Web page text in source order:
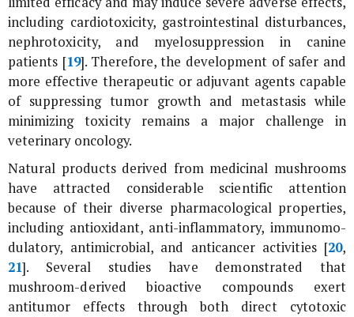
including cardiotoxicity, gastrointestinal disturbances,
nephrotoxicity, and myelosuppression in canine
patients [19]. Therefore, the development of safer and
more effective therapeutic or adjuvant agents capable
of suppressing tumor growth and metastasis while
minimizing toxicity remains a major challenge in
veterinary oncology.
Natural products derived from medicinal mushrooms
have attracted considerable scientific attention
because of their diverse pharmacological properties,
including antioxidant, anti-inflammatory, immunomo-
dulatory, antimicrobial, and anticancer activities [20,
21]. Several studies have demonstrated that
mushroom-derived bioactive compounds exert
antitumor effects through both direct cytotoxic